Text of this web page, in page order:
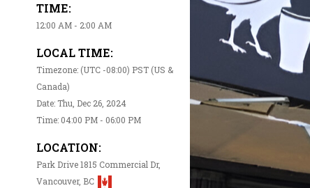
TIME:
12:00 AM - 2:00 AM
LOCAL TIME:
Timezone: (UTC -08:00) PST (US &
Canada)
Date: Thu, Dec 26, 2024
Time: 04:00 PM - 06:00 PM
LOCATION:
Park Drive 1815 Commercial Dr,
Vancouver, BC